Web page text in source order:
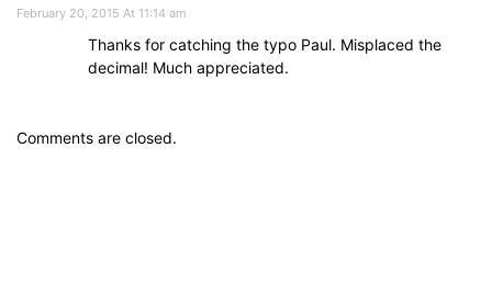
February 20, 2015 At 11:14 am
Thanks for catching the typo Paul. Misplaced the
decimal! Much appreciated.
Comments are closed.